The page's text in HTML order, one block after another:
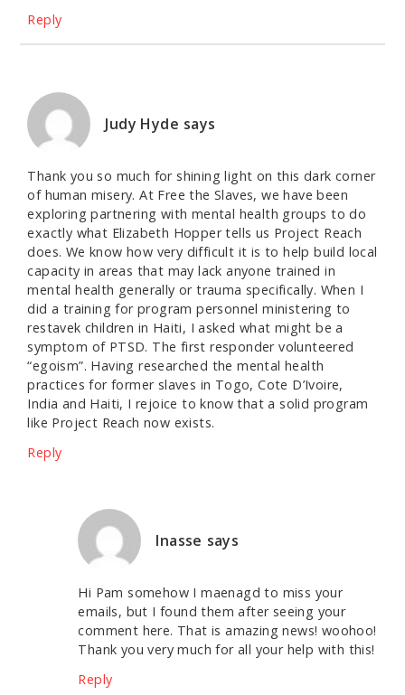
Reply
Judy Hyde says
Thank you so much for shining light on this dark corner
of human misery. At Free the Slaves, we have been
exploring partnering with mental health groups to do
exactly what Elizabeth Hopper tells us Project Reach
does. We know how very difficult it is to help build local
capacity in areas that may lack anyone trained in
mental health generally or trauma specifically. When I
did a training for program personnel ministering to
restavek children in Haiti, I asked what might be a
symptom of PTSD. The first responder volunteered
“egoism”. Having researched the mental health
practices for former slaves in Togo, Cote D’Ivoire,
India and Haiti, I rejoice to know that a solid program
like Project Reach now exists.
Reply
Inasse says
Hi Pam somehow I maenagd to miss your
emails, but I found them after seeing your
comment here. That is amazing news! woohoo!
Thank you very much for all your help with this!
Reply